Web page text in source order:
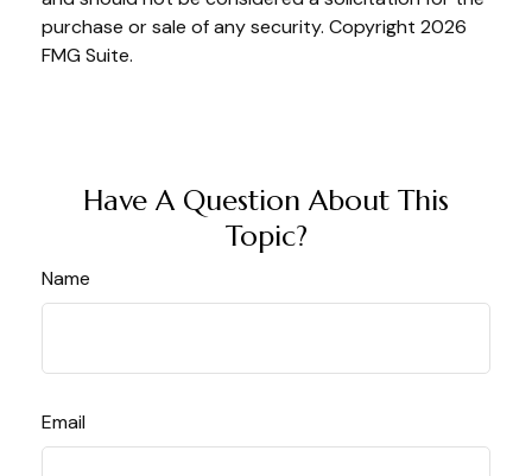
purchase or sale of any security. Copyright 2026
FMG Suite.
Have A Question About This
Topic?
Name
Email